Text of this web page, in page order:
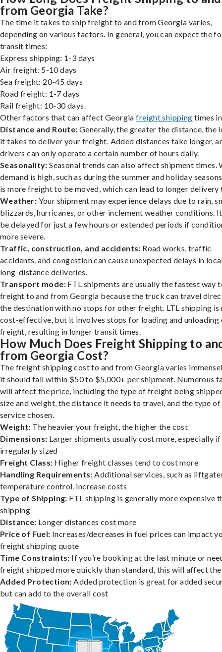
from Georgia Take?
The time it takes to ship freight to and from Georgia varies,
depending on various factors. In general, you can expect the
transit times:
Express shipping: 1-3 days
Air freight: 5-10 days
Sea freight: 20-45 days
Road freight: 1-7 days
Rail freight: 10-30 days.
Other factors that can affect Georgiafreight shipping times
Distance and Route: Generally, the greater the distance, the
it takes to deliver your freight. Added distances take longer,
drivers can only operate a certain number of hours daily.
Seasonality: Seasonal trends can also affect shipment times.
demand is high, such as during the summer and holiday
is more freight to be moved, which can lead to longer delivery
Weather: Your shipment may experience delays due to rain,
blizzards, hurricanes, or other inclement weather conditions.
be delayed for just a few hours or extended periods if
more severe.
Traffic, construction, and accidents: Road works, traffic
accidents, and congestion can cause unexpected delays in
long-distance deliveries.
Transport mode: FTL shipments are usually the fastest way
freight to and from Georgia because the truck can travel
the destination with no stops for other freight. LTL shipping is
cost-effective, but it involves stops for loading and unloading
freight, resulting in longer transit times.
How Much Does Freight Shipping to
from Georgia Cost?
The freight shipping cost to and from Georgia varies
it should fall within $50 to $5,000+ per shipment. Numerous
will affect the price, including the type of freight being
size and weight, the distance it needs to travel, and the type of
service chosen.
Weight: The heavier your freight, the higher the cost
Dimensions: Larger shipments usually cost more, especially if
irregularly sized
Freight Class: Higher freight classes tend to cost more
Handling Requirements: Additional services, such as
temperature control, increase costs
Type of Shipping: FTL shipping is generally more expensive
shipping
Distance: Longer distances cost more
Price of Fuel: Increases/decreases in fuel prices can impact
freight shipping quote
Time Constraints: If you’re booking at the last minute or
freight shipped more quickly than standard, this will affect
Added Protection: Added protection is great for added
but can add to the overall cost